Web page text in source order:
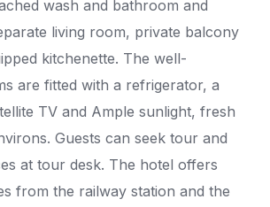
wash and bathroom and
living room, private balcony
kitchenette. The well-
are fitted with a refrigerator, a
TV and Ample sunlight, fresh
Guests can seek tour and
at tour desk. The hotel offers
from the railway station and the